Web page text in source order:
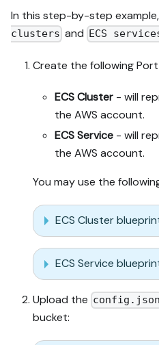
In this step-by-step
clusters and ECS
Create the following
ECS Cluster - will
the AWS account.
ECS Service - will
the AWS account.
You may use the
ECS Cluster
ECS Service
Upload the config.json
bucket: